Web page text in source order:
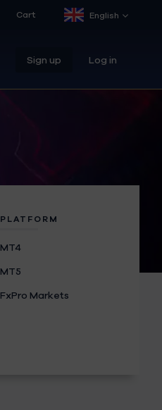
English
Cart
Sign up Log in
PLATFORM
MT4
MT5
FxPro Markets